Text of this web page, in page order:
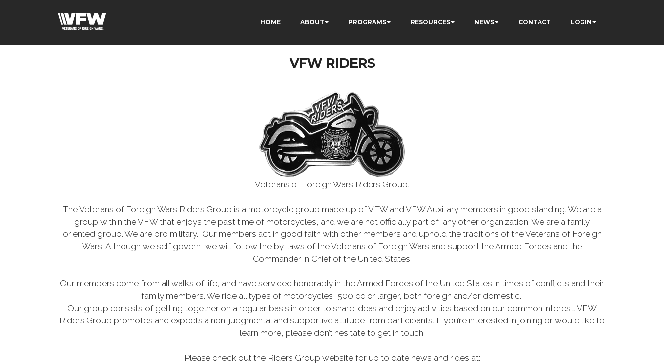
HOME ABOUT PROGRAMS RESOURCES NEWS CONTACT LOGIN
VFW RIDERS
Veterans of Foreign Wars Riders Group.
The Veterans of Foreign Wars Riders Group is a motorcycle group made up of VFW and VFW Auxiliary members in good standing. We are a
group within the VFW that enjoys the past time of motorcycles, and we are not officially part of any other organization. We are a family
oriented group. We are pro military. Our members act in good faith with other members and uphold the traditions of the Veterans of Foreign
Wars. Although we self govern, we will follow the by-laws of the Veterans of Foreign Wars and support the Armed Forces and the
Commander in Chief of the United States.
Our members come from all walks of life, and have serviced honorably in the Armed Forces of the United States in times of conflicts and their
family members. We ride all types of motorcycles, 500 cc or larger, both foreign and/or domestic.
Our group consists of getting together on a regular basis in order to share ideas and enjoy activities based on our common interest. VFW
Riders Group promotes and expects a non-judgmental and supportive attitude from participants. If you’re interested in joining or would like to
learn more, please don’t hesitate to get in touch.
Please check out the Riders Group website for up to date news and rides at: